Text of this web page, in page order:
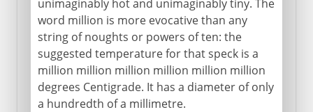
unimaginably hot and unimaginably tiny. The
word million is more evocative than any
string of noughts or powers of ten: the
suggested temperature for that speck is a
million million million million million million
degrees Centigrade. It has a diameter of only
a hundredth of a millimetre.